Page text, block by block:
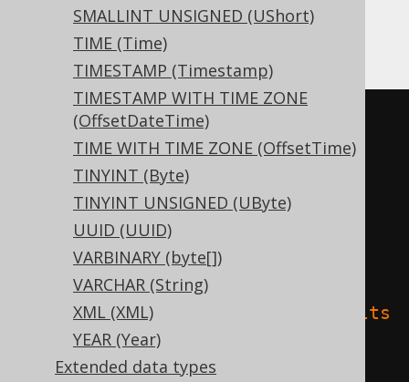
SMALLINT UNSIGNED (UShort)
TIME (Time)
TIMESTAMP (Timestamp)
TIMESTAMP WITH TIME ZONE
(OffsetDateTime)
TIME WITH TIME ZONE (OffsetTime)
TINYINT (Byte)
TINYINT UNSIGNED (UByte)
UUID (UUID)
VARBINARY (byte[])
VARCHAR (String)
XML (XML)
YEAR (Year)
Extended data types
Databricks
CREATE TABLE t (
TBLPROPERTIES (
'delta.columnMapping.mode'
'name',
'delta.feature.allowColumnDefaults
'supported'